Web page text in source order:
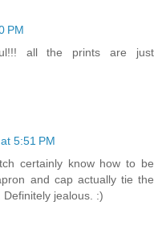
PM
all the prints are just
5:51 PM
certainly know how to be
and cap actually tie the
jealous. :)